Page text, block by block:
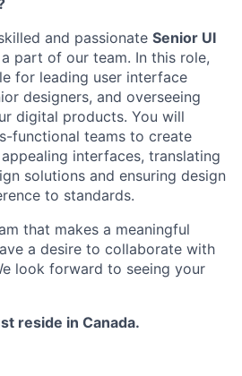
and passionate Senior UI
part of our team. In this role,
for leading user interface
designers, and overseeing
digital products. You will
functional teams to create
interfaces, translating
solutions and ensuring design
to standards.
that makes a meaningful
a desire to collaborate with
look forward to seeing your
reside in Canada.